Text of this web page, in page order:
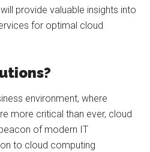
provide valuable insights into
for optimal cloud
environment, where
more critical than ever, cloud
of modern IT
to cloud computing